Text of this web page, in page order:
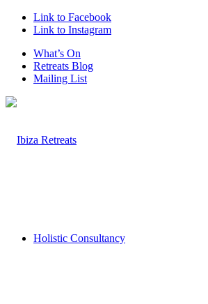
Link to Facebook
Link to Instagram
What’s On
Retreats Blog
Mailing List
Holistic Consultancy